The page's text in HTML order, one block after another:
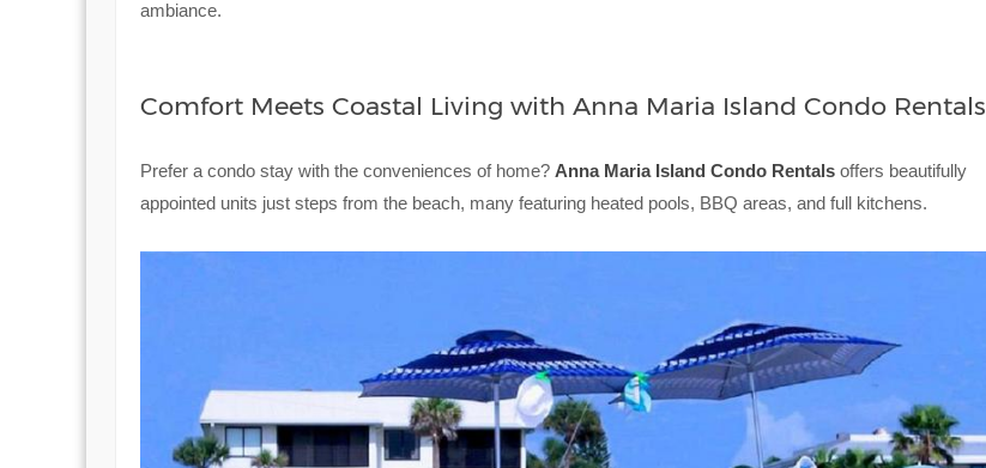
ambiance.
Comfort Meets Coastal Living with Anna Maria Island Condo Rentals
Prefer a condo stay with the conveniences of home? Anna Maria Island Condo Rentals offers beautifully
appointed units just steps from the beach, many featuring heated pools, BBQ areas, and full kitchens.